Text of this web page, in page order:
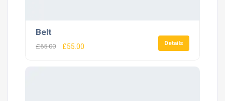
Belt
£65.00 £55.00 Details